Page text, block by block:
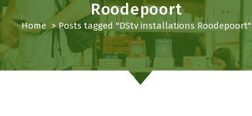
Roodepoort
Home >Posts tagged "DStv installations Roodepoort"